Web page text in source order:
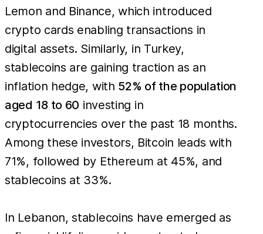
Lemon and Binance, which introduced
crypto cards enabling transactions in
digital assets. Similarly, in Turkey,
stablecoins are gaining traction as an
inflation hedge, with 52% of the population
aged 18 to 60 investing in
cryptocurrencies over the past 18 months.
Among these investors, Bitcoin leads with
71%, followed by Ethereum at 45%, and
stablecoins at 33%.
In Lebanon, stablecoins have emerged as